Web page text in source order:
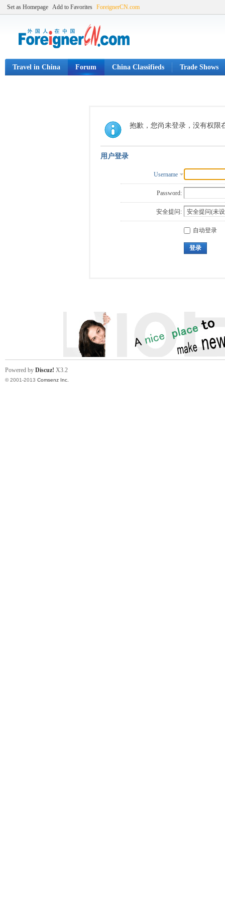
Set as Homepage Add to Favorites ForeignerCN.com
Travel in China Forum China Classifieds Trade Shows
抱歉，您尚未登录，没有权限
用户登录
Username
Password:
安全提问:
自动登录
登录
Powered by Discuz! X3.2
© 2001-2013 Comsenz Inc.